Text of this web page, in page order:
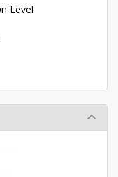
Level